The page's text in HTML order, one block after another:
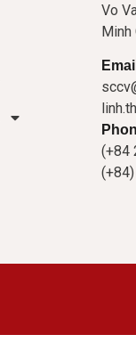
Vo
Minh
Email
(+84